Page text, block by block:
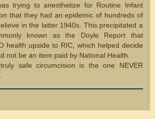
trying to anesthetize for Routine Infant
that they had an epidemic of hundreds of
in the latter 1940s. This precipitated a
known as the Doyle Report that
health upside to RIC, which helped decide
not be an item paid by National Health.
safe circumcision is the one NEVER